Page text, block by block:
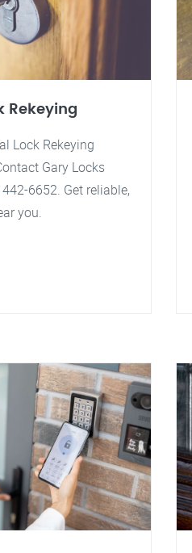
Rekeying
Lock Rekeying
Gary Locks
6652. Get reliable,
you.